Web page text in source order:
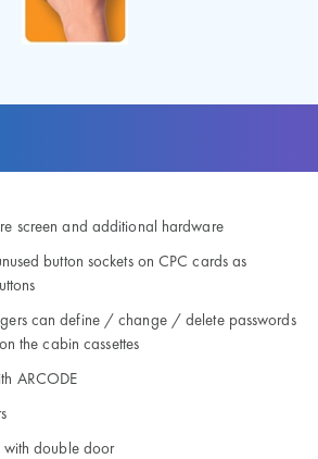
screen and additional hardware
button sockets on CPC cards as
can define / change / delete passwords
the cabin cassettes
ARCODE
double door